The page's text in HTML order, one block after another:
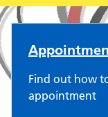
The Red
Find out how
appointment